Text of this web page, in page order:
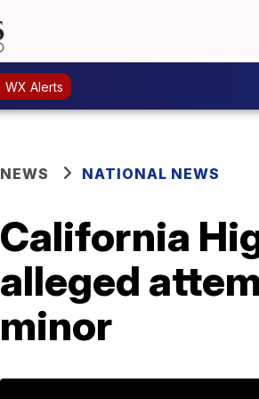
WX Alerts
NEWS NATIONAL NEWS
California
alleged
minor